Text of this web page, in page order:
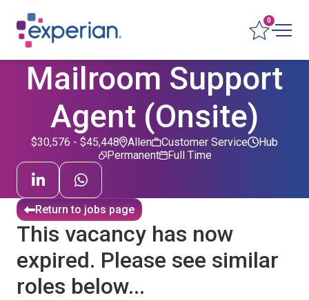
0
Mailroom Support
Agent (Onsite)
Allen
Customer Service
Permanent
Hub
Full Time
$30,576 - $45,448
Return to jobs page
This vacancy has now
expired. Please see similar
roles below...